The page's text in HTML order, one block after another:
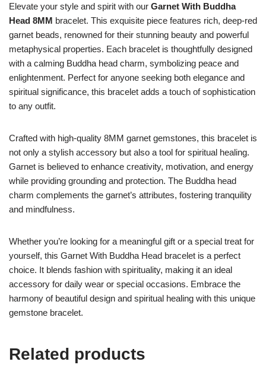
Elevate your style and spirit with our Garnet With Buddha
Head 8MM bracelet. This exquisite piece features rich, deep-red
garnet beads, renowned for their stunning beauty and powerful
metaphysical properties. Each bracelet is thoughtfully designed
with a calming Buddha head charm, symbolizing peace and
enlightenment. Perfect for anyone seeking both elegance and
spiritual significance, this bracelet adds a touch of sophistication
to any outfit.
Crafted with high-quality 8MM garnet gemstones, this bracelet is
not only a stylish accessory but also a tool for spiritual healing.
Garnet is believed to enhance creativity, motivation, and energy
while providing grounding and protection. The Buddha head
charm complements the garnet’s attributes, fostering tranquility
and mindfulness.
Whether you’re looking for a meaningful gift or a special treat for
yourself, this Garnet With Buddha Head bracelet is a perfect
choice. It blends fashion with spirituality, making it an ideal
accessory for daily wear or special occasions. Embrace the
harmony of beautiful design and spiritual healing with this unique
gemstone bracelet.
Related products